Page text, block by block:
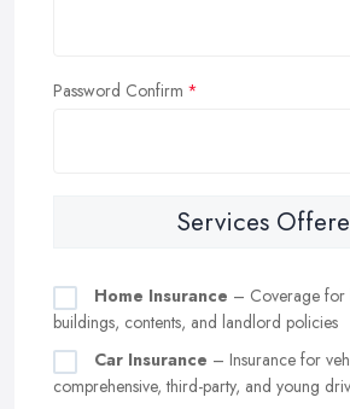
Password Confirm
Services
Home Insurance – Coverage for
buildings, contents, and landlord policies
Car Insurance – Insurance for
comprehensive, third-party, and young